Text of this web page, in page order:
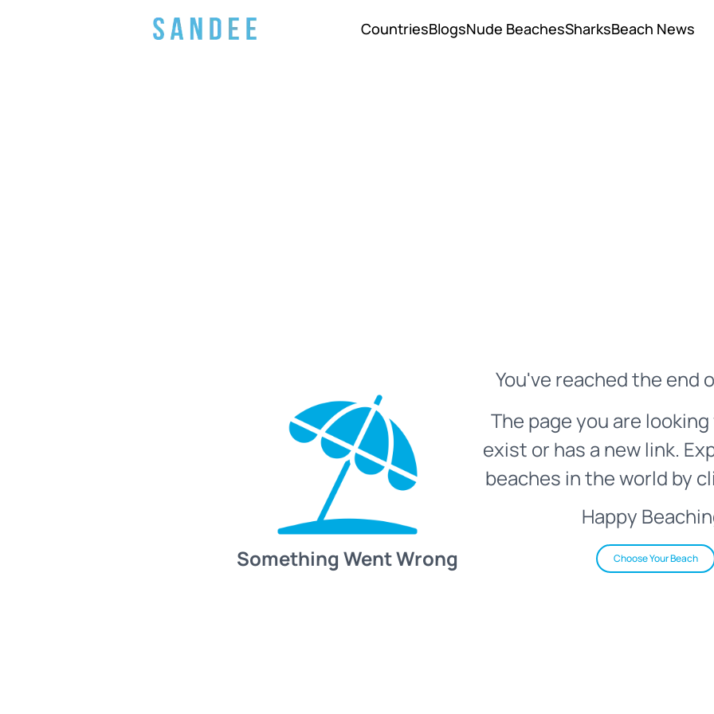
CountriesBlogsNude BeachesSharksBeach News
Something Went Wrong
You've reached the end
The page you are
exist or has a new link.
beaches in the world by
Happy
Choose Your Beach